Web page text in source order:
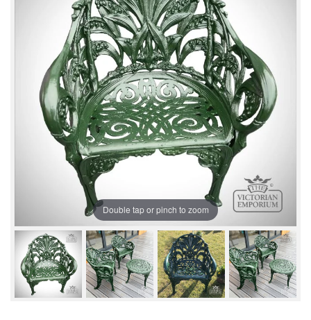
Double tap or pinch to zoom